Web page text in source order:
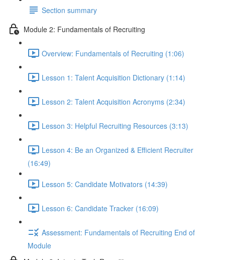
Section summary
Module 2: Fundamentals of Recruiting
Overview: Fundamentals of Recruiting (1:06)
Lesson 1: Talent Acquisition Dictionary (1:14)
Lesson 2: Talent Acquisition Acronyms (2:34)
Lesson 3: Helpful Recruiting Resources (3:13)
Lesson 4: Be an Organized & Efficient Recruiter
(16:49)
Lesson 5: Candidate Motivators (14:39)
Lesson 6: Candidate Tracker (16:09)
Assessment: Fundamentals of Recruiting End of
Module